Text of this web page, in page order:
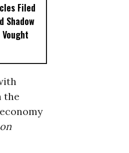
Filed
Shadow
the